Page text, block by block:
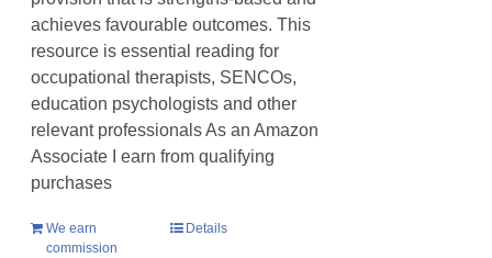
achieves favourable outcomes. This
resource is essential reading for
occupational therapists, SENCOs,
education psychologists and other
relevant professionals As an Amazon
Associate I earn from qualifying
purchases
We earn
commission
Details